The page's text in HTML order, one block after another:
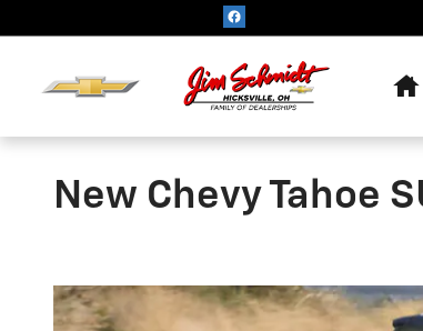
New Chevy Tahoe